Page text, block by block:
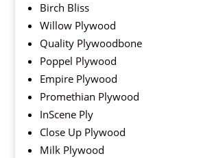
Birch Bliss
Willow Plywood
Quality Plywoodbone
Poppel Plywood
Empire Plywood
Promethian Plywood
InScene Ply
Close Up Plywood
Milk Plywood